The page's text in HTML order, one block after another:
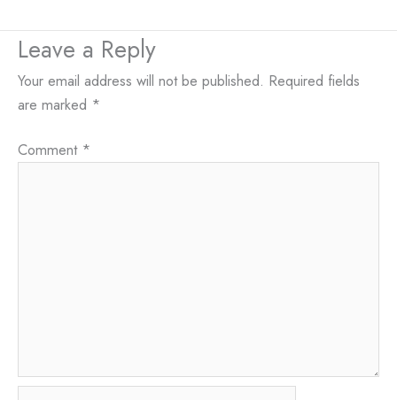
Leave a Reply
Your email address will not be published. Required fields
are marked *
Comment *